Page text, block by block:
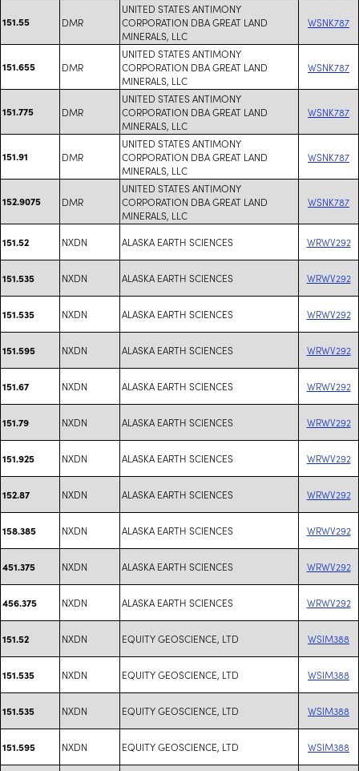
151.55 DMR
UNITED STATES ANTIMONY
CORPORATION DBA GREAT LAND
MINERALS, LLC
WSNK787
151.655 DMR
UNITED STATES ANTIMONY
CORPORATION DBA GREAT LAND
MINERALS, LLC
WSNK787
151.775 DMR
UNITED STATES ANTIMONY
CORPORATION DBA GREAT LAND
MINERALS, LLC
WSNK787
151.91 DMR
UNITED STATES ANTIMONY
CORPORATION DBA GREAT LAND
MINERALS, LLC
WSNK787
152.9075 DMR
UNITED STATES ANTIMONY
CORPORATION DBA GREAT LAND
MINERALS, LLC
WSNK787
151.52 NXDN ALASKA EARTH SCIENCES WRWV292
151.535 NXDN ALASKA EARTH SCIENCES WRWV292
151.535 NXDN ALASKA EARTH SCIENCES WRWV292
151.595 NXDN ALASKA EARTH SCIENCES WRWV292
151.67 NXDN ALASKA EARTH SCIENCES WRWV292
151.79 NXDN ALASKA EARTH SCIENCES WRWV292
151.925 NXDN ALASKA EARTH SCIENCES WRWV292
152.87 NXDN ALASKA EARTH SCIENCES WRWV292
158.385 NXDN ALASKA EARTH SCIENCES WRWV292
451.375 NXDN ALASKA EARTH SCIENCES WRWV292
456.375 NXDN ALASKA EARTH SCIENCES WRWV292
151.52 NXDN EQUITY GEOSCIENCE, LTD WSIM388
151.535 NXDN EQUITY GEOSCIENCE, LTD WSIM388
151.535 NXDN EQUITY GEOSCIENCE, LTD WSIM388
151.595 NXDN EQUITY GEOSCIENCE, LTD WSIM388